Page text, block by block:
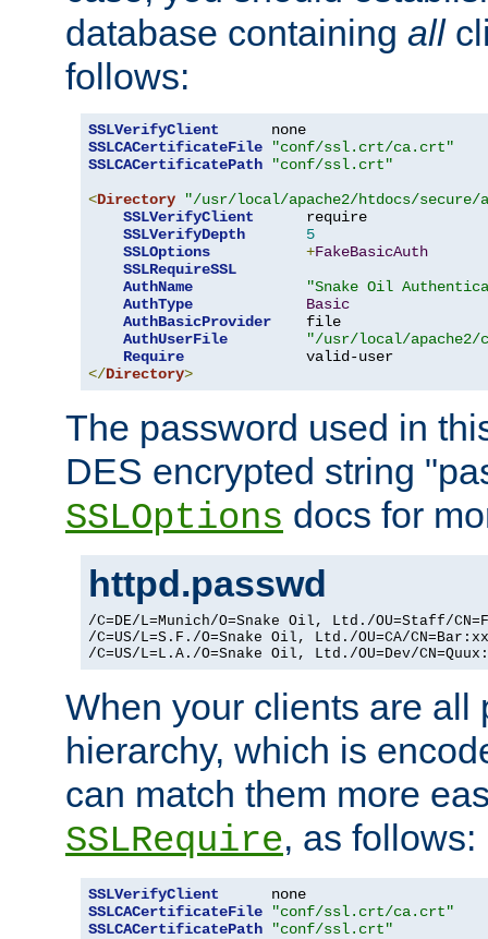
database containing all
follows:
SSLVerifyClient
SSLCACertificateFile
"conf/ssl.crt/ca.crt"
SSLCACertificatePath
"conf/ssl.crt"
<Directory
"/usr/local/apache2/htdocs/secure/
SSLVerifyClient
      require
SSLVerifyDepth
5
SSLOptions
+FakeBasicAuth
SSLRequireSSL
AuthName
"Snake Oil
AuthType
Basic
AuthBasicProvider
    file
AuthUserFile
"/usr/local/apache2/
Require
</Directory>
The password used in
DES encrypted string
SSLOptions docs for
httpd.passwd
/C=DE/L=Munich/O=Snake Oil, Ltd./OU=Staff/
/C=US/L=S.F./O=Snake Oil, Ltd./OU=CA/
/C=US/L=L.A./O=Snake Oil, Ltd./OU=Dev/
When your clients are all
hierarchy, which is
can match them more
SSLRequire, as follows:
SSLVerifyClient
SSLCACertificateFile
"conf/ssl.crt/ca.crt"
SSLCACertificatePath
"conf/ssl.crt"